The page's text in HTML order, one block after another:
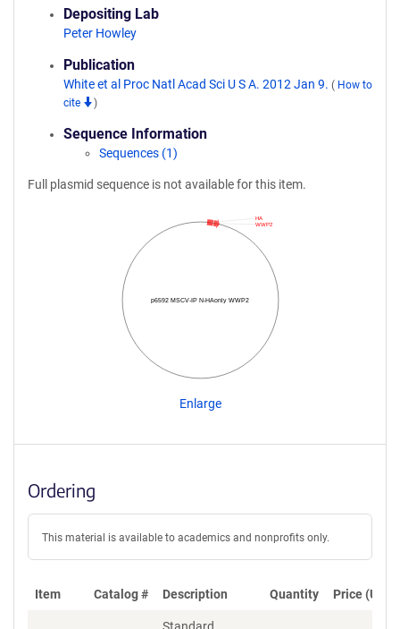
Depositing Lab
Peter Howley
Publication
White et al Proc Natl Acad Sci U S A. 2012 Jan 9. ( How to
cite
)
Sequence Information
Sequences (1)
Full plasmid sequence is not available for this item.
p6592 MSCV-IP N-HAonly WWP2
WWP2
HA
Enlarge
Ordering
This material is available to academics and nonprofits only.
Item Catalog # Description Quantity Price (USD)